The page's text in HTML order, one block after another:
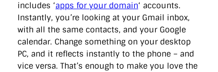
includes ‘apps for your domain‘ accounts.
Instantly, you’re looking at your Gmail inbox,
with all the same contacts, and your Google
calendar. Change something on your desktop
PC, and it reflects instantly to the phone – and
vice versa. That’s enough to make you love the